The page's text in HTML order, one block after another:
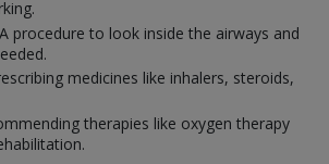
A procedure to look inside the airways and
medicines like inhalers, steroids,
therapies like oxygen therapy